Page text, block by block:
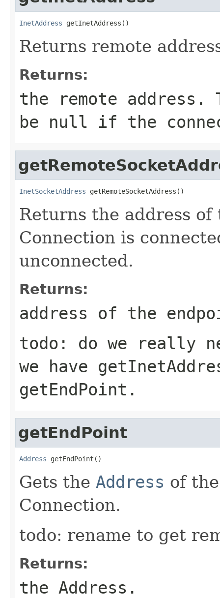
InetAddress getInetAddress()
Returns remote
Returns:
the remote address.
be null if the
InetSocketAddress getRemoteSocketAddress()
Returns the address
Connection is
unconnected.
Returns:
address of the
todo: do we really
we have
getEndPoint.
getEndPoint
Address getEndPoint()
Gets the Address of
Connection.
todo: rename to get
Returns:
the Address.